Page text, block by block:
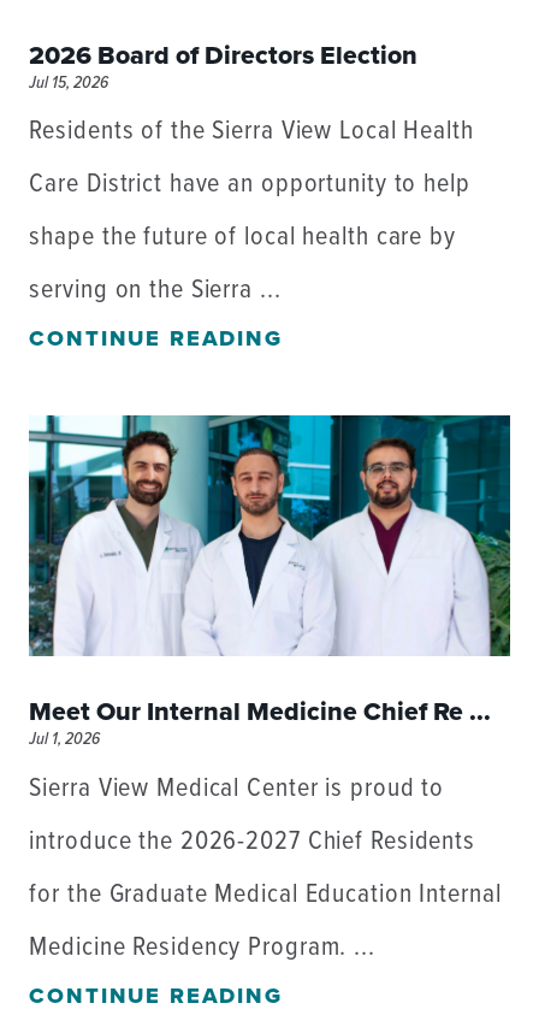
2026 Board of Directors Election
Jul 15, 2026
Residents of the Sierra View Local Health
Care District have an opportunity to help
shape the future of local health care by
serving on the Sierra ...
CONTINUE READING
Meet Our Internal Medicine Chief Re ...
Jul 1, 2026
Sierra View Medical Center is proud to
introduce the 2026-2027 Chief Residents
for the Graduate Medical Education Internal
Medicine Residency Program. ...
CONTINUE READING